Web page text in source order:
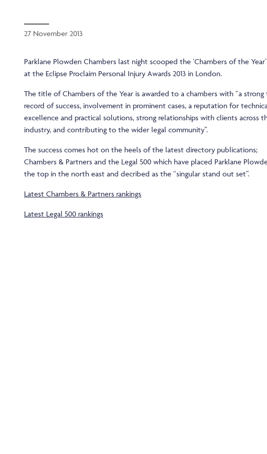
27 November 2013
Parklane Plowden Chambers last night scooped the ‘Chambers of the
at the Eclipse Proclaim Personal Injury Awards 2013 in London.
The title of Chambers of the Year is awarded to a chambers with “a strong
record of success, involvement in prominent cases, a reputation for
excellence and practical solutions, strong relationships with clients across
industry, and contributing to the wider legal community”.
The success comes hot on the heels of the latest directory publications;
Chambers & Partners and the Legal 500 which have placed Parklane
the top in the north east and decribed as the “singular stand out set”.
Latest Chambers & Partners rankings
Latest Legal 500 rankings